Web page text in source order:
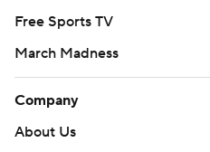
Free Sports TV
March Madness
Company
About Us